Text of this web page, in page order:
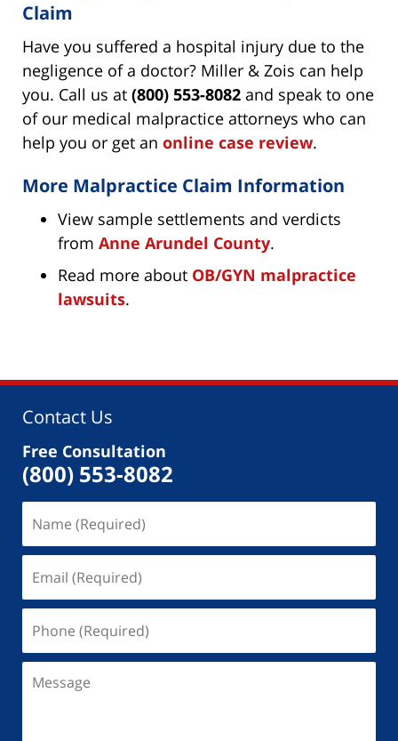
Claim
Have you suffered a hospital injury due to the
negligence of a doctor? Miller & Zois can help
you. Call us at (800) 553-8082 and speak to one
of our medical malpractice attorneys who can
help you or get an online case review.
More Malpractice Claim Information
View sample settlements and verdicts
from Anne Arundel County.
Read more about OB/GYN malpractice
lawsuits.
Contact Us
Free Consultation
(800) 553-8082